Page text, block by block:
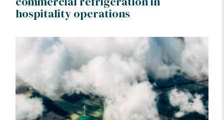
hospitality operations